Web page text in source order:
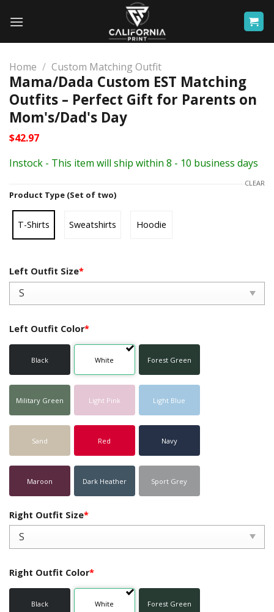
Home / Custom Matching Outfit
Mama/Dada Custom EST Matching
Outfits – Perfect Gift for Parents on
Mom's/Dad's Day
$42.97
Instock - This item will ship within 8 - 10 business days
Product Type (Set of two)
T-Shirts Sweatshirts Hoodie
CLEAR
Left Outfit Size*
Left Outfit Color*
Black White Forest Green
Military Green Light Pink Light Blue
Sand Red Navy
Maroon Dark Heather Sport Grey
Right Outfit Size*
Right Outfit Color*
Black White Forest Green